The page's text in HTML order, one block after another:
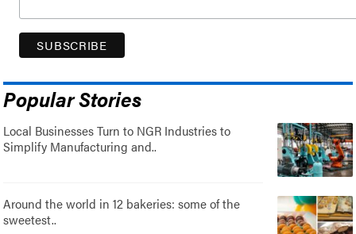
Popular Stories
Local Businesses Turn to NGR Industries to
Simplify Manufacturing and..
Around the world in 12 bakeries: some of the
sweetest..